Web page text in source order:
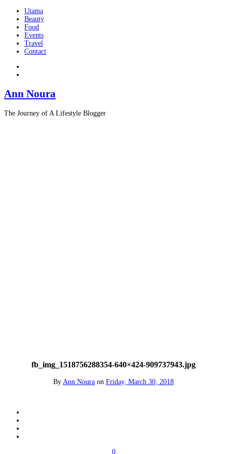
Utama
Beauty
Food
Events
Travel
Contact
Ann Noura
The Journey of A Lifestyle Blogger
fb_img_1518756288354-640×424-909737943.jpg
By Ann Noura on Friday, March 30, 2018
0